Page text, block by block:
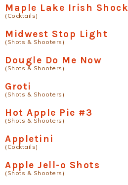
Maple Lake Irish Shock
(Cocktails)
Midwest Stop Light
(Shots & Shooters)
Dougle Do Me Now
(Shots & Shooters)
Groti
(Shots & Shooters)
Hot Apple Pie #3
(Shots & Shooters)
Appletini
(Cocktails)
Apple Jell-o Shots
(Shots & Shooters)